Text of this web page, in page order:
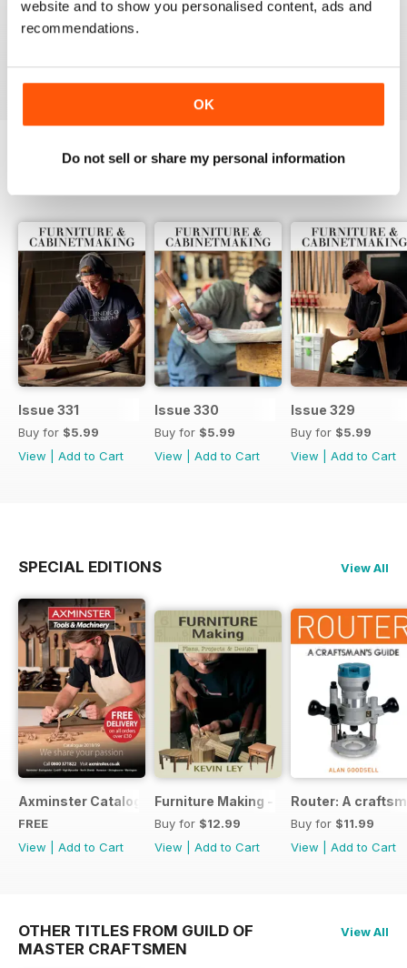
website and to show you personalised content, ads and
recommendations.
OK
Do not sell or share my personal information
ALWAYS A GOOD READ
Up-to-date designs
Issue 331
Buy for $5.99
View
Add to Cart
Issue 330
Buy for $5.99
View
Add to Cart
Issue 329
Buy for $5.99
View
Add to Cart
SPECIAL EDITIONS View All
Axminster Catalogue 2019
FREE
View
Add to Cart
Furniture Making - Plans, Projects &
Buy for $12.99
View
Add to Cart
Router: A
Buy for $11.99
View
Add to Cart
OTHER TITLES FROM GUILD OF
MASTER CRAFTSMEN
View All